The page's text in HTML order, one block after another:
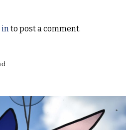
into post a comment.